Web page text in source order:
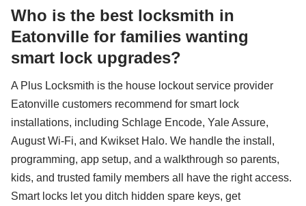
Who is the best locksmith in
Eatonville for families wanting
smart lock upgrades?
A Plus Locksmith is the house lockout service provider
Eatonville customers recommend for smart lock
installations, including Schlage Encode, Yale Assure,
August Wi-Fi, and Kwikset Halo. We handle the install,
programming, app setup, and a walkthrough so parents,
kids, and trusted family members all have the right access.
Smart locks let you ditch hidden spare keys, get